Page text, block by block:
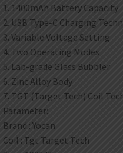
1. 1400mAh Battery Capacity
2. USB Type-C Charging
3. Variable Voltage Setting
4. Two Operating Modes
5. Lab-grade Glass Bubbler
6. Zinc Alloy Body
7. TGT (Target Tech) Coil
Parameter:
Brand : Yocan
Coil : Tgt Target Tech